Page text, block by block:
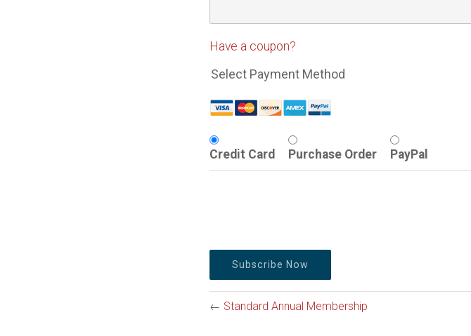
Have a coupon?
Select Payment Method
Credit Card Purchase Order PayPal
No val
← Standard Annual Membership